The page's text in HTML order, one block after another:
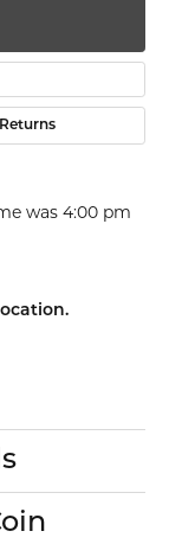
Returns
was 4:00 pm